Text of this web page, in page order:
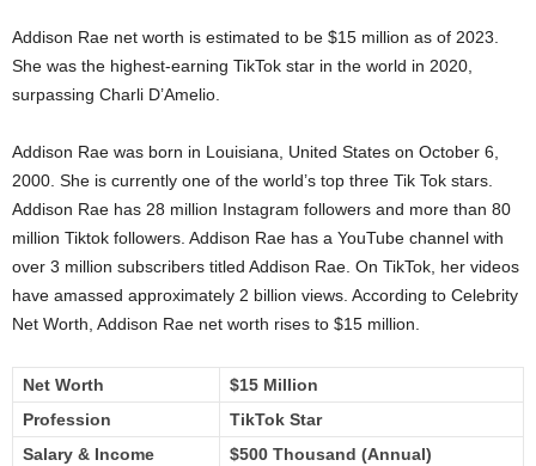
Addison Rae net worth is estimated to be $15 million as of 2023.
She was the highest-earning TikTok star in the world in 2020,
surpassing Charli D’Amelio.
Addison Rae was born in Louisiana, United States on October 6,
2000. She is currently one of the world’s top three Tik Tok stars.
Addison Rae has 28 million Instagram followers and more than 80
million Tiktok followers. Addison Rae has a YouTube channel with
over 3 million subscribers titled Addison Rae. On TikTok, her videos
have amassed approximately 2 billion views. According to Celebrity
Net Worth, Addison Rae net worth rises to $15 million.
Net Worth
$15 Million
Profession
TikTok Star
Salary & Income
$500 Thousand (Annual)